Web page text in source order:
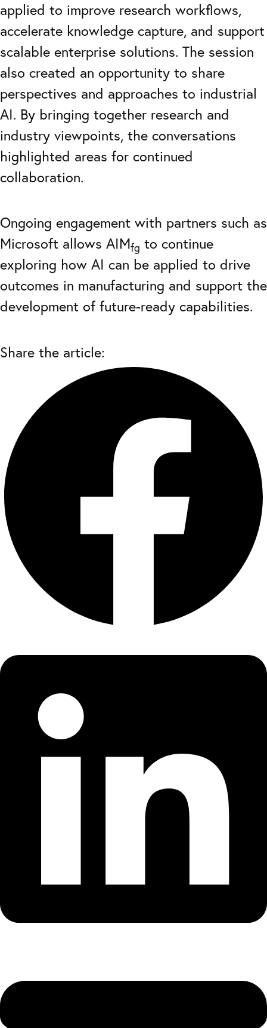
applied to improve research workflows,
accelerate knowledge capture, and support
scalable enterprise solutions. The session
also created an opportunity to share
perspectives and approaches to industrial
AI. By bringing together research and
industry viewpoints, the conversations
highlighted areas for continued
collaboration.
Ongoing engagement with partners such as
Microsoft allows AIMfg to continue
exploring how AI can be applied to drive
outcomes in manufacturing and support the
development of future-ready capabilities.
Share the article: